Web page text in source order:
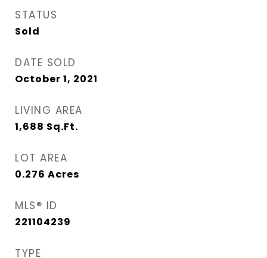
STATUS
Sold
DATE SOLD
October 1, 2021
LIVING AREA
1,688 Sq.Ft.
LOT AREA
0.276 Acres
MLS® ID
221104239
TYPE